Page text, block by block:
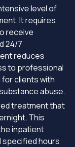
level of
It requires
receive
24/7
reduces
to professional
clients with
abuse.
treatment that
This
inpatient
specified hours